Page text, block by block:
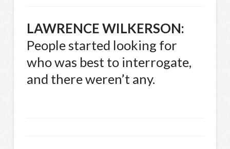
LAWRENCE WILKERSON:
People started looking for
who was best to interrogate,
and there weren’t any.